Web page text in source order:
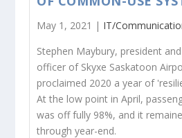
May 1, 2021 | IT/
Stephen Maybury, president
officer of Skyxe Saskatoon
proclaimed 2020 a year of
At the low point in April,
was off fully 98%, and it
through year-end.